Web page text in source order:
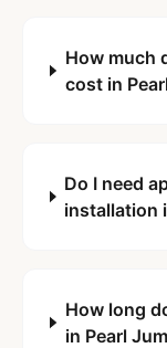
How much
cost in
Do I need
installation
How long
in Pearl